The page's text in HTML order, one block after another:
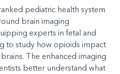
pediatric health system
brain imaging
experts in fetal and
to study how opioids impact
The enhanced imaging
better understand what